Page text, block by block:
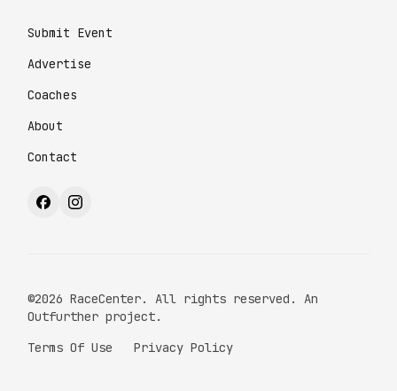
Submit Event
Advertise
Coaches
About
Contact
©2026 RaceCenter. All rights reserved. An
Outfurther project.
Terms Of Use
Privacy Policy